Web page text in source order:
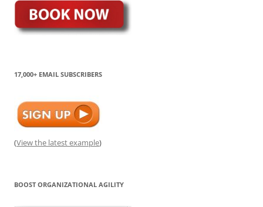
17,000+ EMAIL SUBSCRIBERS
(View the latest example)
BOOST ORGANIZATIONAL AGILITY